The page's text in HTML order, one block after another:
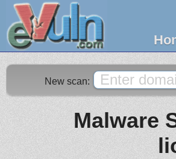
New scan:
Malware